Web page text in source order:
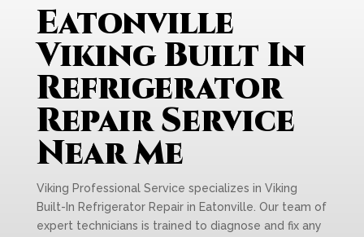
Eatonville
Viking Built In
Refrigerator
Repair Service
Near Me
Viking Professional Service specializes in Viking
Built-In Refrigerator Repair in Eatonville. Our team of
expert technicians is trained to diagnose and fix any